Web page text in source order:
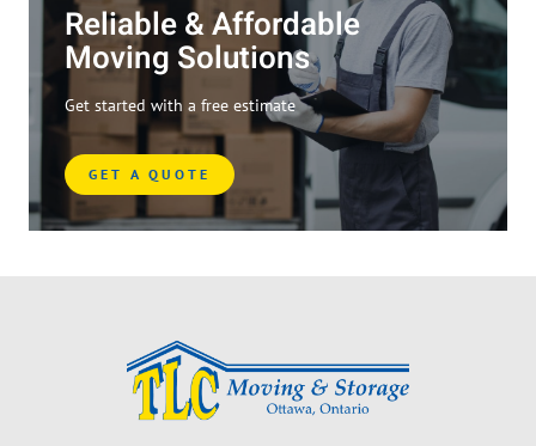
Reliable & Affordable
Moving Solutions
Get started with a free estimate
GET A QUOTE